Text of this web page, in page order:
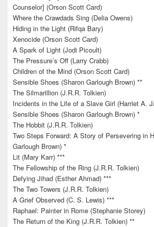
Counselor] (Orson Scott Card)
Where the Crawdads Sing (Delia Owens)
Hiding in the Light (Rifqa Bary)
Xenocide (Orson Scott Card)
A Spark of Light (Jodi Picoult)
The Pressure’s Off (Larry Crabb)
Children of the Mind (Orson Scott Card)
Sensible Shoes (Sharon Garlough Brown) **
The Silmarillion (J.R.R. Tolkien)
Incidents in the Life of a Slave Girl (Harriet A.
Sensible Shoes (Sharon Garlough Brown) *
The Hobbit (J.R.R. Tolkien)
Two Steps Forward: A Story of Persevering in
Garlough Brown) *
Lit (Mary Karr) ***
The Fellowship of the Ring (J.R.R. Tolkien)
Defying Jihad (Esther Ahmad) ***
The Two Towers (J.R.R. Tolkien)
A Grief Observed (C. S. Lewis) ***
Raphael: Painter in Rome (Stephanie Storey)
The Return of the King (J.R.R. Tolkien) **